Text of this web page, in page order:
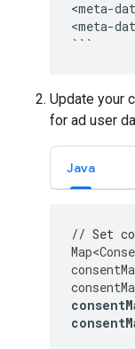
<meta-
<meta-
Update your
for ad user
Java
// Set